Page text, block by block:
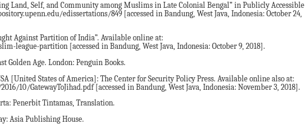
Land, Self, and Community among Muslims in Late Colonial Bengal” in Publicly Accessible
edissertations/849 [accessed in Bandung, West Java, Indonesia: October 24,
Against Partition of India”. Available online at:
league-partition [accessed in Bandung, West Java, Indonesia: October 9, 2018].
Golden Age. London: Penguin Books.
[United States of America]: The Center for Security Policy Press. Available online also at:
10/GatewayToJihad.pdf [accessed in Bandung, West Java, Indonesia: November 3, 2018].
Penerbit Tintamas, Translation.
Asia Publishing House.